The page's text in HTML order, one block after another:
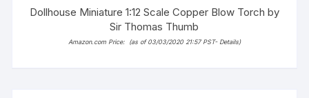
Dollhouse Miniature 1:12 Scale Copper Blow Torch by
Sir Thomas Thumb
Amazon.com Price: (as of 03/03/2020 21:57 PST- Details)